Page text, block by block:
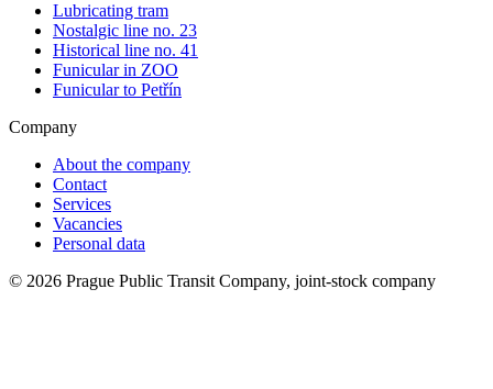
Lubricating tram
Nostalgic line no. 23
Historical line no. 41
Funicular in ZOO
Funicular to Petřín
Company
About the company
Contact
Services
Vacancies
Personal data
© 2026 Prague Public Transit Company, joint-stock company